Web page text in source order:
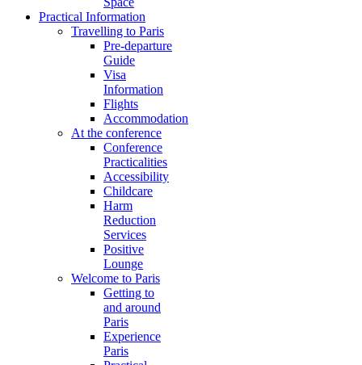
Practical Information
Travelling to Paris
Pre-departure
Guide
Visa
Information
Flights
Accommodation
At the conference
Conference
Practicalities
Accessibility
Childcare
Harm
Reduction
Services
Positive
Lounge
Welcome to Paris
Getting to
and around
Paris
Experience
Paris